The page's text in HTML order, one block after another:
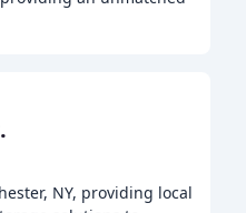
NY, providing local